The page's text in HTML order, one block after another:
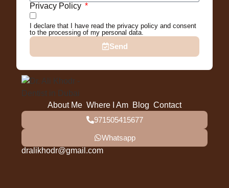
Privacy Policy
I declare that I have read the privacy policy and consent
to the processing of my personal data.
Send
About Me Where I Am Blog Contact
971505415677
Whatsapp
dralikhodr@gmail.com